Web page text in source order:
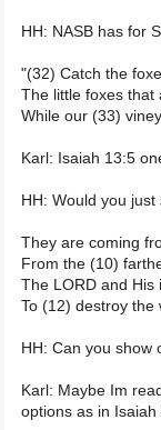
HH: NASB has for
"(32) Catch the
The little foxes that
While our (33)
Karl: Isaiah 13:5
HH: Would you
They are coming
From the (10)
The LORD and His
To (12) destroy the
HH: Can you show
Karl: Maybe Im
options as in